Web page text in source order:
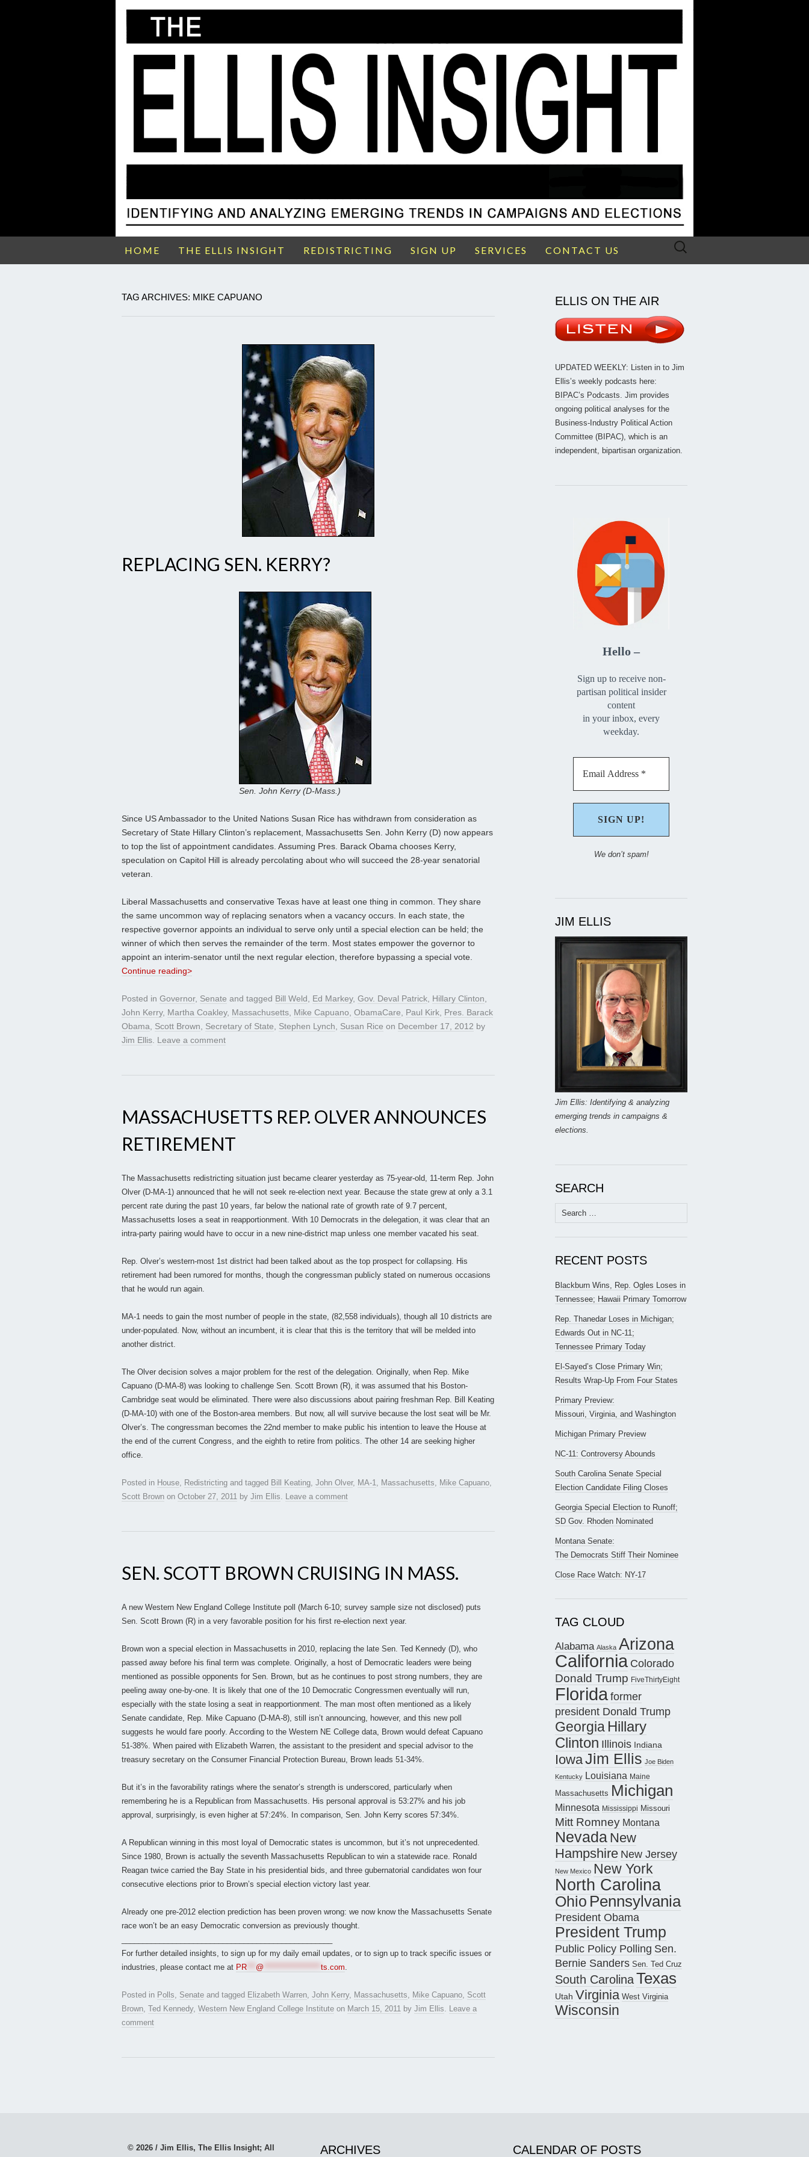
HOME THE ELLIS INSIGHT REDISTRICTING SIGN UP SERVICES CONTACT US
Search
TAG ARCHIVES: MIKE CAPUANO
REPLACING SEN. KERRY?
Sen. John Kerry (D-Mass.)
Since US Ambassador to the United Nations Susan Rice has withdrawn from consideration as
Secretary of State Hillary Clinton’s replacement, Massachusetts Sen. John Kerry (D) now appears
to top the list of appointment candidates. Assuming Pres. Barack Obama chooses Kerry,
speculation on Capitol Hill is already percolating about who will succeed the 28-year senatorial
veteran.
Liberal Massachusetts and conservative Texas have at least one thing in common. They share
the same uncommon way of replacing senators when a vacancy occurs. In each state, the
respective governor appoints an individual to serve only until a special election can be held; the
winner of which then serves the remainder of the term. Most states empower the governor to
appoint an interim-senator until the next regular election, therefore bypassing a special vote.
Continue reading>
Posted in Governor, Senate and tagged Bill Weld, Ed Markey, Gov. Deval Patrick, Hillary Clinton,
John Kerry, Martha Coakley, Massachusetts, Mike Capuano, ObamaCare, Paul Kirk, Pres. Barack
Obama, Scott Brown, Secretary of State, Stephen Lynch, Susan Rice on December 17, 2012 by
Jim Ellis. Leave a comment
MASSACHUSETTS REP. OLVER ANNOUNCES
RETIREMENT
The Massachusetts redistricting situation just became clearer yesterday as 75-year-old, 11-term Rep. John
Olver (D-MA-1) announced that he will not seek re-election next year. Because the state grew at only a 3.1
percent rate during the past 10 years, far below the national rate of growth rate of 9.7 percent,
Massachusetts loses a seat in reapportionment. With 10 Democrats in the delegation, it was clear that an
intra-party pairing would have to occur in a new nine-district map unless one member vacated his seat.
Rep. Olver’s western-most 1st district had been talked about as the top prospect for collapsing. His
retirement had been rumored for months, though the congressman publicly stated on numerous occasions
that he would run again.
MA-1 needs to gain the most number of people in the state, (82,558 individuals), though all 10 districts are
under-populated. Now, without an incumbent, it is clear that this is the territory that will be melded into
another district.
The Olver decision solves a major problem for the rest of the delegation. Originally, when Rep. Mike
Capuano (D-MA-8) was looking to challenge Sen. Scott Brown (R), it was assumed that his Boston-
Cambridge seat would be eliminated. There were also discussions about pairing freshman Rep. Bill Keating
(D-MA-10) with one of the Boston-area members. But now, all will survive because the lost seat will be Mr.
Olver’s. The congressman becomes the 22nd member to make public his intention to leave the House at
the end of the current Congress, and the eighth to retire from politics. The other 14 are seeking higher
office.
Posted in House, Redistricting and tagged Bill Keating, John Olver, MA-1, Massachusetts, Mike Capuano,
Scott Brown on October 27, 2011 by Jim Ellis. Leave a comment
SEN. SCOTT BROWN CRUISING IN MASS.
A new Western New England College Institute poll (March 6-10; survey sample size not disclosed) puts
Sen. Scott Brown (R) in a very favorable position for his first re-election next year.
Brown won a special election in Massachusetts in 2010, replacing the late Sen. Ted Kennedy (D), who
passed away before his final term was complete. Originally, a host of Democratic leaders were being
mentioned as possible opponents for Sen. Brown, but as he continues to post strong numbers, they are
peeling away one-by-one. It is likely that one of the 10 Democratic Congressmen eventually will run,
especially with the state losing a seat in reapportionment. The man most often mentioned as a likely
Senate candidate, Rep. Mike Capuano (D-MA-8), still isn’t announcing, however, and this new poll
suggests he would fare poorly. According to the Western NE College data, Brown would defeat Capuano
51-38%. When paired with Elizabeth Warren, the assistant to the president and special advisor to the
treasury secretary on the Consumer Financial Protection Bureau, Brown leads 51-34%.
But it’s in the favorability ratings where the senator’s strength is underscored, particularly when
remembering he is a Republican from Massachusetts. His personal approval is 53:27% and his job
approval, surprisingly, is even higher at 57:24%. In comparison, Sen. John Kerry scores 57:34%.
A Republican winning in this most loyal of Democratic states is uncommon, but it’s not unprecedented.
Since 1980, Brown is actually the seventh Massachusetts Republican to win a statewide race. Ronald
Reagan twice carried the Bay State in his presidential bids, and three gubernatorial candidates won four
consecutive elections prior to Brown’s special election victory last year.
Already one pre-2012 election prediction has been proven wrong: we now know the Massachusetts Senate
race won’t be an easy Democratic conversion as previously thought.
For further detailed insights, to sign up for my daily email updates, or to sign up to track specific issues or
industries, please contact me at PR @ ts.com.
Posted in Polls, Senate and tagged Elizabeth Warren, John Kerry, Massachusetts, Mike Capuano, Scott
Brown, Ted Kennedy, Western New England College Institute on March 15, 2011 by Jim Ellis. Leave a
comment
ELLIS ON THE AIR
UPDATED WEEKLY: Listen in to Jim
Ellis’s weekly podcasts here:
BIPAC’s Podcasts. Jim provides
ongoing political analyses for the
Business-Industry Political Action
Committee (BIPAC), which is an
independent, bipartisan organization.
Hello –
Sign up to receive non-
partisan political insider
content
in your inbox, every
weekday.
We don’t spam!
JIM ELLIS
Jim Ellis: Identifying & analyzing
emerging trends in campaigns &
elections.
SEARCH
Search
for:
RECENT POSTS
Blackburn Wins, Rep. Ogles Loses in
Tennessee; Hawaii Primary Tomorrow
Rep. Thanedar Loses in Michigan;
Edwards Out in NC-11;
Tennessee Primary Today
El-Sayed’s Close Primary Win;
Results Wrap-Up From Four States
Primary Preview:
Missouri, Virginia, and Washington
Michigan Primary Preview
NC-11: Controversy Abounds
South Carolina Senate Special
Election Candidate Filing Closes
Georgia Special Election to Runoff;
SD Gov. Rhoden Nominated
Montana Senate:
The Democrats Stiff Their Nominee
Close Race Watch: NY-17
TAG CLOUD
Alabama Alaska Arizona
California Colorado
Donald Trump FiveThirtyEight
Floridaformer
president Donald Trump
Georgia Hillary
Clinton Illinois Indiana
IowaJim Ellis Joe Biden
Kentucky Louisiana Maine
Massachusetts Michigan
Minnesota Mississippi Missouri
Mitt Romney Montana
Nevada New
Hampshire New Jersey
New Mexico New York
North Carolina
Ohio Pennsylvania
President Obama
President Trump
Public Policy Polling Sen.
Bernie Sanders Sen. Ted Cruz
South CarolinaTexas
Utah Virginia West Virginia
Wisconsin
© 2026 / Jim Ellis, The Ellis Insight; All ARCHIVES CALENDAR OF POSTS